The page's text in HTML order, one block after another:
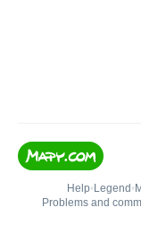
Help• Legend •
Problems and